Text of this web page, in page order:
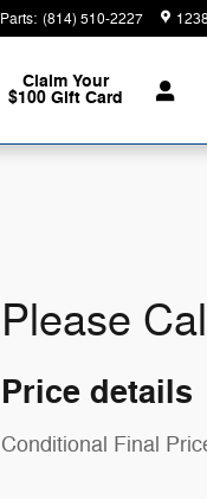
Parts: (814) 510-2227
Claim Your
$100 Gift Card
Please
Price details
Conditional Final